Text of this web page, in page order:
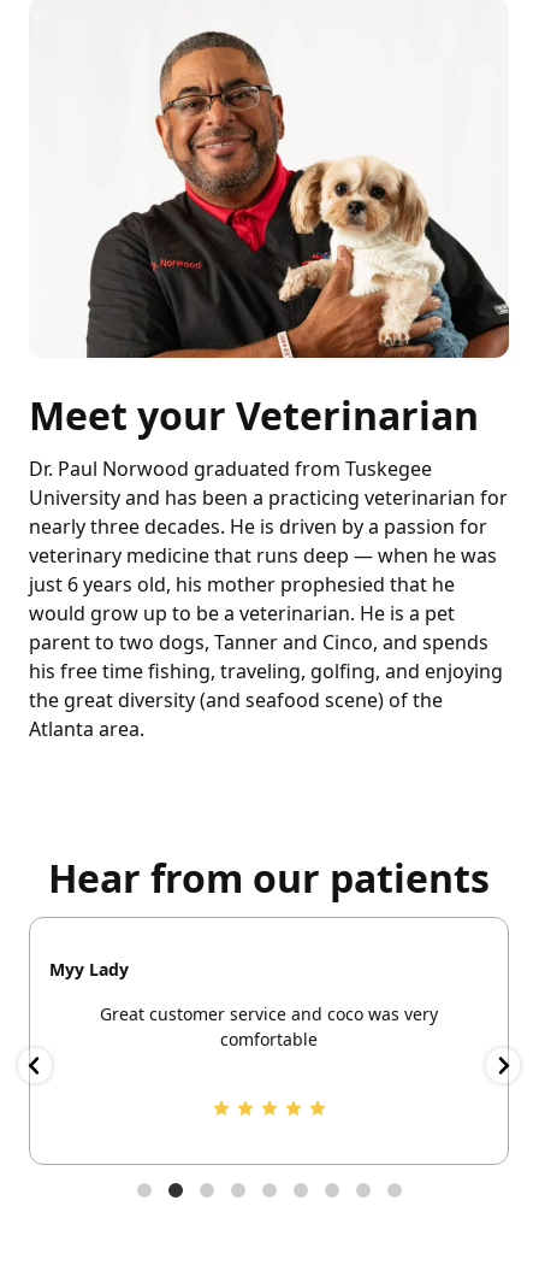
Meet your Veterinarian
Dr. Paul Norwood graduated from Tuskegee
University and has been a practicing veterinarian for
nearly three decades. He is driven by a passion for
veterinary medicine that runs deep — when he was
just 6 years old, his mother prophesied that he
would grow up to be a veterinarian. He is a pet
parent to two dogs, Tanner and Cinco, and spends
his free time fishing, traveling, golfing, and enjoying
the great diversity (and seafood scene) of the
Atlanta area.
Hear from our patients
Myy Lady
Great customer service and coco was very
comfortable